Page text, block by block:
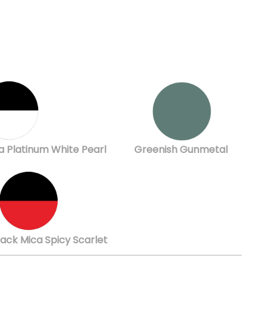
Platinum White Pearl Greenish Gunmetal
Mica Spicy Scarlet